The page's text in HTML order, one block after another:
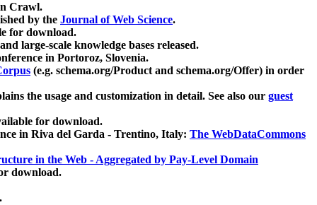
Crawl.
by the Journal of Web Science.
for download.
large-scale knowledge bases released.
in Portoroz, Slovenia.
(e.g. schema.org/Product and schema.org/Offer) in order
the usage and customization in detail. See also our guest
for download.
in Riva del Garda - Trentino, Italy: The WebDataCommons
in the Web - Aggregated by Pay-Level Domain
download.
.